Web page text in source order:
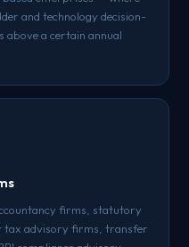
and technology decision-
above a certain annual
firms, statutory
tax advisory firms, transfer